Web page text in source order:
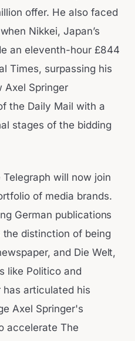
offer. He also faced
Nikkei, Japan’s
an eleventh-hour £844
Times, surpassing his
Axel Springer
the Daily Mail with a
stages of the bidding
will now join
of media brands.
German publications
distinction of being
and Die Welt,
like Politico and
has articulated his
Axel Springer's
accelerate The